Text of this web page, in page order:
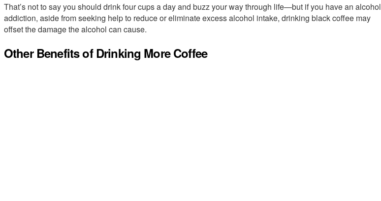
That’s not to say you should drink four cups a day and buzz your way through life—but if you have an alcohol
addiction, aside from seeking help to reduce or eliminate excess alcohol intake, drinking black coffee may
offset the damage the alcohol can cause.
Other Benefits of Drinking More Coffee